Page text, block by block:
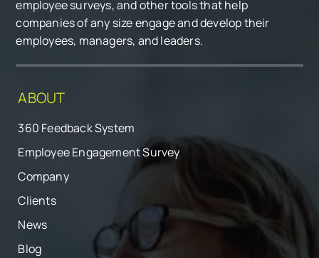
employee surveys, and other tools that help
companies of any size engage and develop their
employees, managers, and leaders.
ABOUT
360 Feedback System
Employee Engagement Survey
Company
Clients
News
Blog